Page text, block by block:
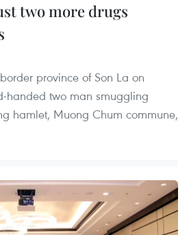
two more drugs
province of Son La on
handed two man smuggling
hamlet, Muong Chum commune,